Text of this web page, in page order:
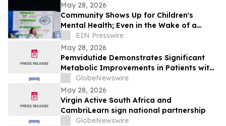
May 28, 2026
Community Shows Up for Children's
Mental Health; Even in the Wake of a
StormEIN Presswire
May 28, 2026
Pemvidutide Demonstrates Significant
Metabolic Improvements in Patients with
MASH in New 48‑Week IMPACT Phase 2b
Data Presented at EASL 2026
GlobeNewswire
May 28, 2026
Virgin Active South Africa and
CambriLearn sign national partnership
GlobeNewswire